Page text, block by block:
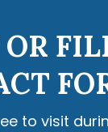
to visit